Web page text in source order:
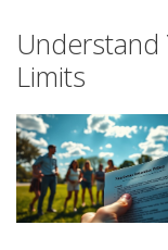
Understand
Limits